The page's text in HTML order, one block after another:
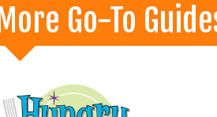
More Go-To